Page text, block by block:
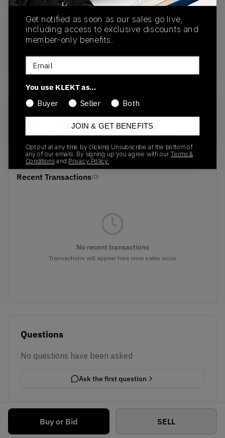
Buy or Bid SELL
PRODUCT
DESCRIPTION
SHIPPING
INFORMATION
AUTHENTICATION
PROCESS
buy & sell this product on klekt
01/01/2023
Recent Transactions(0)
No recent transactions
Transactions will appear here once sales occur
Questions
No questions have been asked
Ask the first question
Get notified as soon as our sales go live,
including access to exclusive discounts and
member-only benefits.
Email
You use KLEKT as…
Buyer
Seller Both
JOIN & GET BENEFITS
Opt out at any time by clicking Unsubscribe at the bottom of
any of our emails. By signing up you agree with our Terms &
Conditions and Privacy Policy.